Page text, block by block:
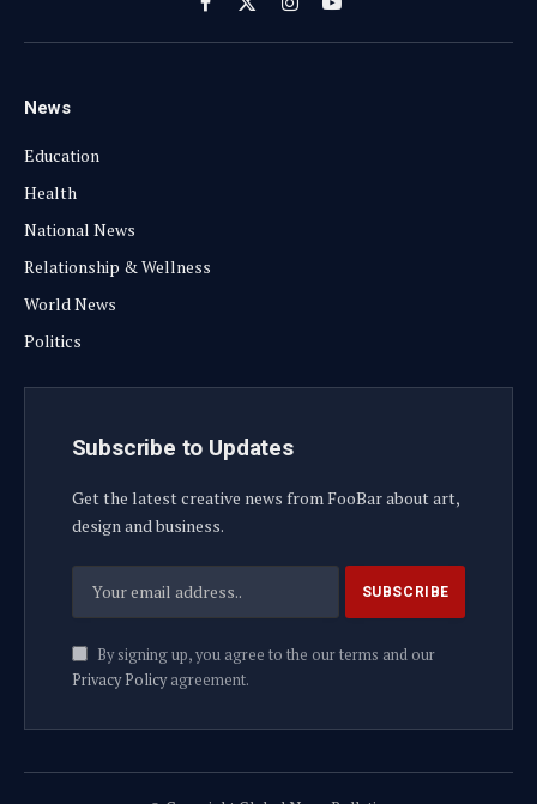
Facebook
X
(Twitter)
InstagramYouTube
News
Education
Health
National News
Relationship & Wellness
World News
Politics
Subscribe to Updates
Get the latest creative news from FooBar about art,
design and business.
By signing up, you agree to the our terms and our
Privacy Policyagreement.